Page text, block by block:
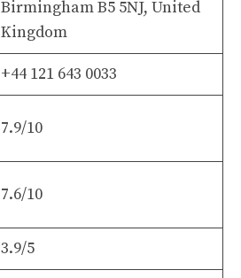
Birmingham B5 5NJ, United
Kingdom
+44 121 643 0033
7.9/10
7.6/10
3.9/5